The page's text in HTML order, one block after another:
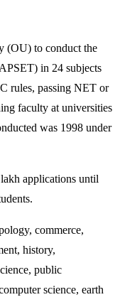
(OU) to conduct the
in 24 subjects
rules, passing NET or
faculty at universities
was 1998 under
applications until
commerce,
history,
public
science, earth